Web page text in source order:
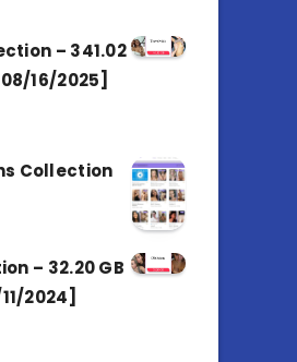
– 341.02
16/2025]
Collection
– 32.20 GB
2024]